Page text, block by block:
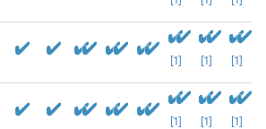
[1] [1] [1]
[1] [1] [1]